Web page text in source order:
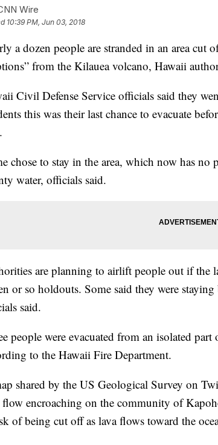
Wire
10:39 PM, Jun 03, 2018
a dozen people are stranded in an area
from the Kilauea volcano, Hawaii
Civil Defense Service officials said they
this was their last chance to evacuate
chose to stay in the area, which now has no
water, officials said.
are planning to airlift people out if the
or so holdouts. Some said they were
said.
people were evacuated from an isolated
to the Hawaii Fire Department.
shared by the US Geological Survey on
flow encroaching on the community of
of being cut off as lava flows toward the